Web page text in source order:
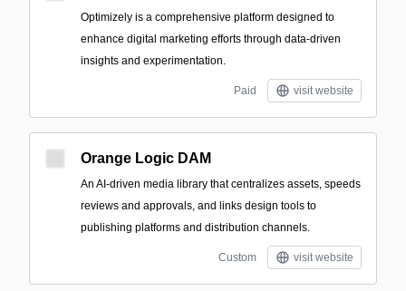
Optimizely is a comprehensive platform designed to
enhance digital marketing efforts through data-driven
insights and experimentation.
Paid visit website
Orange Logic DAM
An AI-driven media library that centralizes assets, speeds
reviews and approvals, and links design tools to
publishing platforms and distribution channels.
Custom visit website